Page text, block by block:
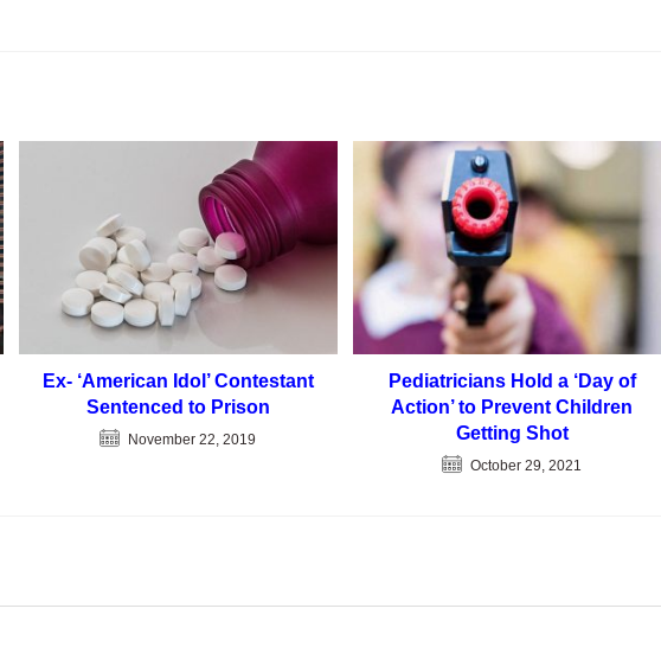
Ex- ‘American Idol’ Contestant
Sentenced to Prison
November 22, 2019
Pediatricians Hold a ‘Day of
Action’ to Prevent Children
Getting Shot
October 29, 2021